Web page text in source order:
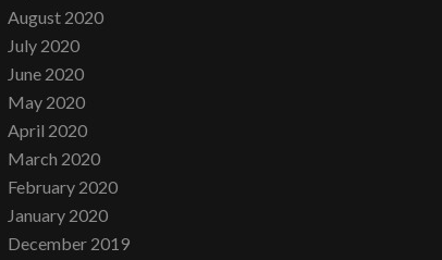
August 2020
July 2020
June 2020
May 2020
April 2020
March 2020
February 2020
January 2020
December 2019